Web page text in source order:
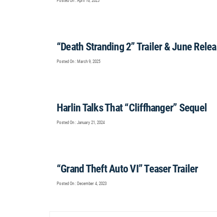
“Death Stranding 2” Trailer & June
Posted On : March 9, 2025
Harlin Talks That “Cliffhanger” Sequel
Posted On : January 21, 2024
“Grand Theft Auto VI” Teaser Trailer
Posted On : December 4, 2023